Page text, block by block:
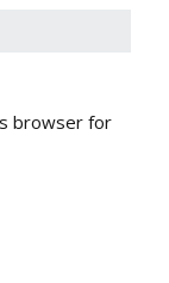
browser for